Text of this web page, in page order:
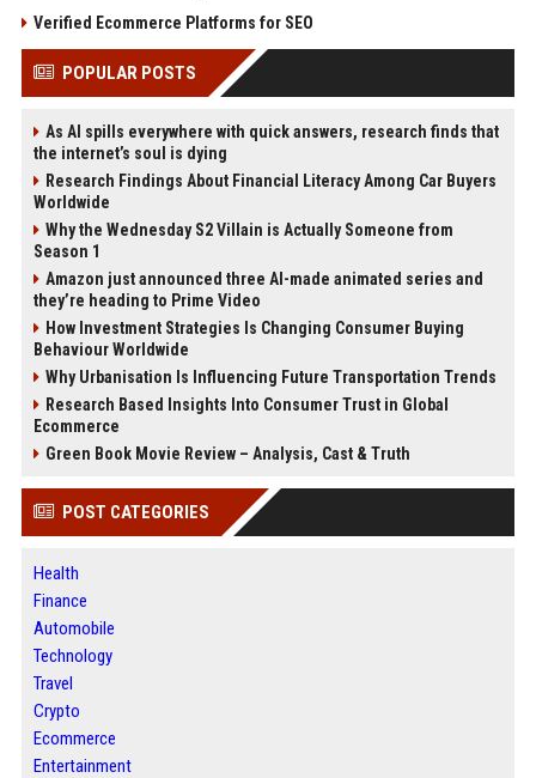
Verified Ecommerce Platforms for SEO
POPULAR POSTS
As AI spills everywhere with quick answers, research finds that
the internet’s soul is dying
Research Findings About Financial Literacy Among Car Buyers
Worldwide
Why the Wednesday S2 Villain is Actually Someone from
Season 1
Amazon just announced three AI-made animated series and
they’re heading to Prime Video
How Investment Strategies Is Changing Consumer Buying
Behaviour Worldwide
Why Urbanisation Is Influencing Future Transportation Trends
Research Based Insights Into Consumer Trust in Global
Ecommerce
Green Book Movie Review – Analysis, Cast & Truth
POST CATEGORIES
Health
Finance
Automobile
Technology
Travel
Crypto
Ecommerce
Entertainment